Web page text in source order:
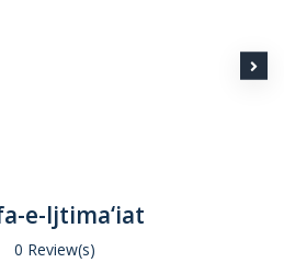
e-Ijtima‘iat
0 Review(s)